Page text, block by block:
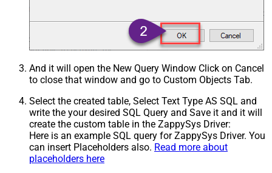
And it will open the New Query Window Click on Cancel
to close that window and go to Custom Objects Tab.
Select the created table, Select Text Type AS SQL and
write the your desired SQL Query and Save it and it will
create the custom table in the ZappySys Driver:
Here is an example SQL query for ZappySys Driver. You
can insert Placeholders also. Read more about
placeholders here